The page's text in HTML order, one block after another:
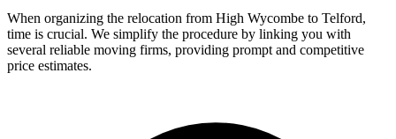
When organizing the relocation from High Wycombe to Telford,
time is crucial. We simplify the procedure by linking you with
several reliable moving firms, providing prompt and competitive
price estimates.